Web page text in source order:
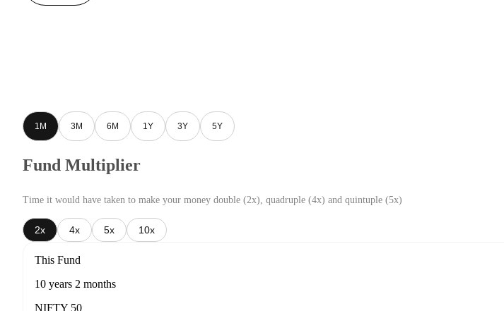
1M 3M 6M 1Y 3Y 5Y
Fund Multiplier
Time it would have taken to make your money double (2x), quadruple (4x) and quintuple (5x)
2x 4x 5x 10x
This Fund
10 years 2 months
NIFTY 50